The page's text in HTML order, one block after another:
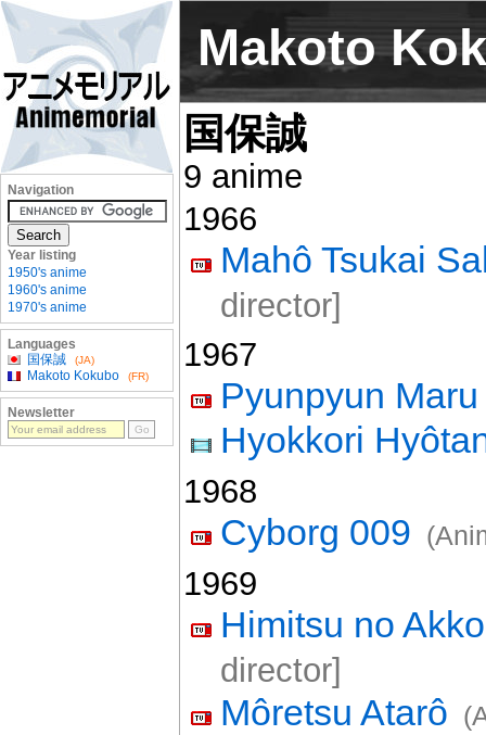
Makoto
国保誠
9 anime
1966
Mahô Tsukai
director]
1967
Pyunpyun Maru
Hyokkori
1968
Cyborg 009
1969
Himitsu no
director]
Môretsu Atarô
Navigation
Year listing
1950's anime
1960's anime
1970's anime
Languages
国保誠
(JA)
Makoto Kokubo (FR)
Newsletter